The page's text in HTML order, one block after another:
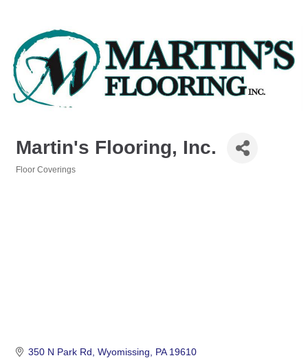
Martin's Flooring, Inc.
Floor Coverings
350 N Park Rd Wyomissing PA 19610